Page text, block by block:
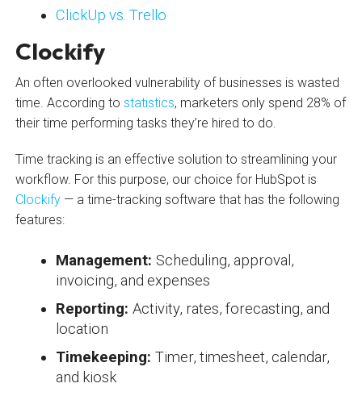
ClickUp vs. Trello
Clockify
An often overlooked vulnerability of businesses is wasted
time. According to statistics, marketers only spend 28% of
their time performing tasks they’re hired to do.
Time tracking is an effective solution to streamlining your
workflow. For this purpose, our choice for HubSpot is
Clockify— a time-tracking software that has the following
features:
Management: Scheduling, approval,
invoicing, and expenses
Reporting: Activity, rates, forecasting, and
location
Timekeeping: Timer, timesheet, calendar,
and kiosk